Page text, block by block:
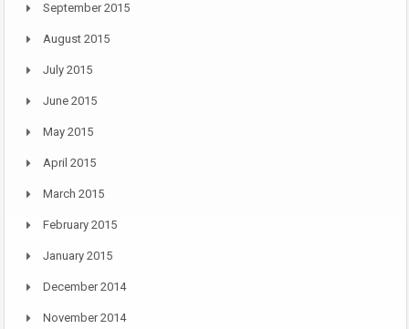
September 2015
August 2015
July 2015
June 2015
May 2015
April 2015
March 2015
February 2015
January 2015
December 2014
November 2014